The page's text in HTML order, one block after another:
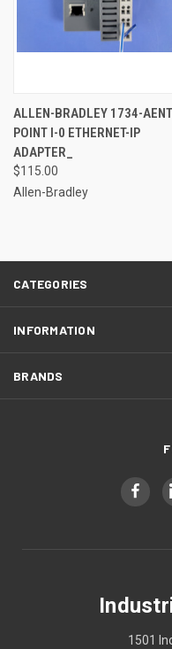
ALLEN-BRADLEY 1734-
POINT I-0 ETHERNET-IP
ADAPTER_
$115.00
Allen-Bradley
CATEGORIES
INFORMATION
BRANDS
1501